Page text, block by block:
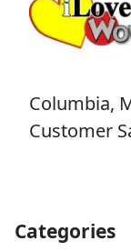
Columbia,
Customer
Categories